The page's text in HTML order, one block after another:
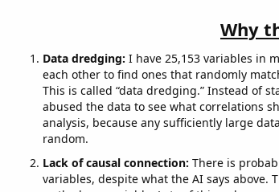
Why
Data dredging: I have 25,153 variables in
each other to find ones that randomly
This is called “data dredging.” Instead of
abused the data to see what correlations
analysis, because any sufficiently large
random.
Lack of causal connection: There is
variables, despite what the AI says above.